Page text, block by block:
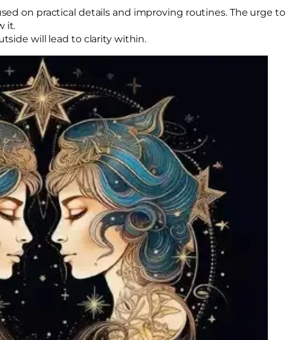
on practical details and improving routines. The urge to
it.
will lead to clarity within.